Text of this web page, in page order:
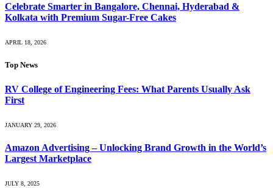
Celebrate Smarter in Bangalore, Chennai, Hyderabad &
Kolkata with Premium Sugar-Free Cakes
APRIL 18, 2026
Top News
RV College of Engineering Fees: What Parents Usually Ask
First
JANUARY 29, 2026
Amazon Advertising – Unlocking Brand Growth in the World’s
Largest Marketplace
JULY 8, 2025